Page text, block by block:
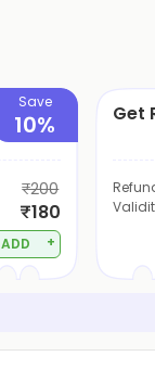
Save
10%
₹200
₹180
ADD +
Get